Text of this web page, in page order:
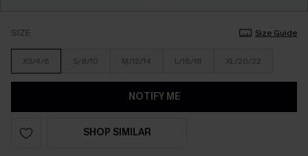
SIZE Size Guide
XS/4/6 S/8/10 M/12/14 L/16/18 XL/20/22
NOTIFY ME
SHOP SIMILAR